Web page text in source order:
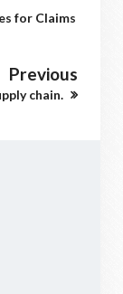
for Claims
Previous
chain.